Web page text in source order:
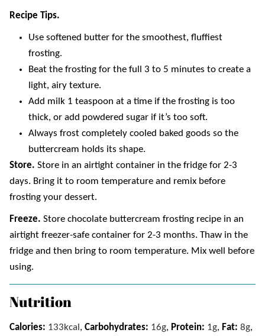
Recipe Tips.
Use softened butter for the smoothest, fluffiest
frosting.
Beat the frosting for the full 3 to 5 minutes to create a
light, airy texture.
Add milk 1 teaspoon at a time if the frosting is too
thick, or add powdered sugar if it’s too soft.
Always frost completely cooled baked goods so the
buttercream holds its shape.
Store. Store in an airtight container in the fridge for 2-3
days. Bring it to room temperature and remix before
frosting your dessert.
Freeze. Store chocolate buttercream frosting recipe in an
airtight freezer-safe container for 2-3 months. Thaw in the
fridge and then bring to room temperature. Mix well before
using.
Nutrition
Calories: 133kcal , Carbohydrates: 16g, Protein: 1g, Fat: 8g,